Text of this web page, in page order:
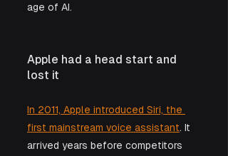
age of AI.
Apple had a head start and
lost it
In 2011, Apple introduced Siri, the
first mainstream voice assistant. It
arrived years before competitors